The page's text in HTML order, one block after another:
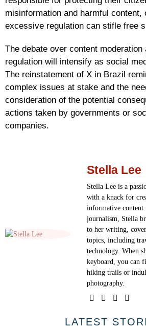
misinformation and harmful content,
excessive regulation can stifle free
The debate over content moderation
regulation will intensify as social
The reinstatement of X in Brazil
complex issues at stake and the
consideration of the potential
actions taken by governments or
companies.
Stella Lee
Stella Lee is a
with a knack for
informative
journalism, Stella
to her writing,
topics, including
technology. When
keyboard, you can
hiking trails or
photography.
LATEST